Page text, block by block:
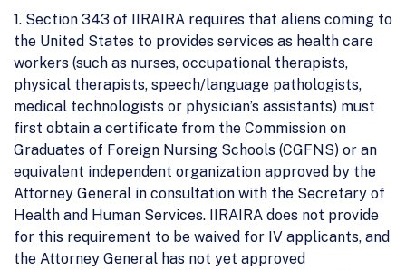
1. Section 343 of IIRAIRA requires that aliens coming to
the United States to provides services as health care
workers (such as nurses, occupational therapists,
physical therapists, speech/language pathologists,
medical technologists or physician’s assistants) must
first obtain a certificate from the Commission on
Graduates of Foreign Nursing Schools (CGFNS) or an
equivalent independent organization approved by the
Attorney General in consultation with the Secretary of
Health and Human Services. IIRAIRA does not provide
for this requirement to be waived for IV applicants, and
the Attorney General has not yet approved